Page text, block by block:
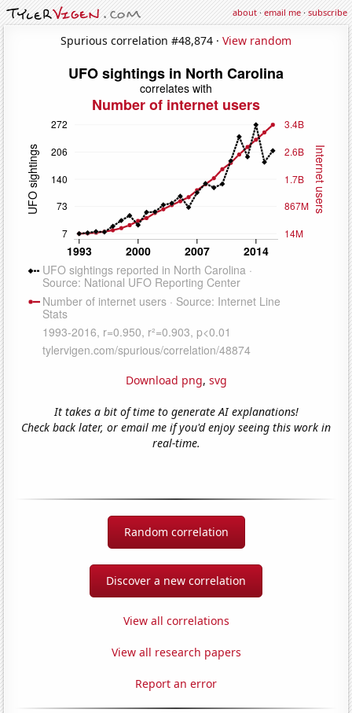
about·email me·subscribe
Spurious correlation #48,874 · View random
Download png, svg
It takes a bit of time to generate AI explanations!
Check back later, or email me if you'd enjoy seeing this work in
real-time.
Random correlation
Discover a new correlation
View all correlations
View all research papers
Report an error